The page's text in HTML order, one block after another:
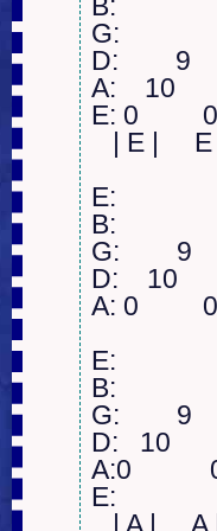
G:
D:
A:    10
E: 0
E:
B:
G:        9
D:    10
A: 0
E:
B:
G:        9
D:   10
A:0
E: